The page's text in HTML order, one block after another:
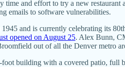
and effort to try a new
emails to software vulnerabilities.
and is currently celebrating its
opened on August 25. Alex Bunn,
out of all the Denver metro
foot building with a covered patio, full